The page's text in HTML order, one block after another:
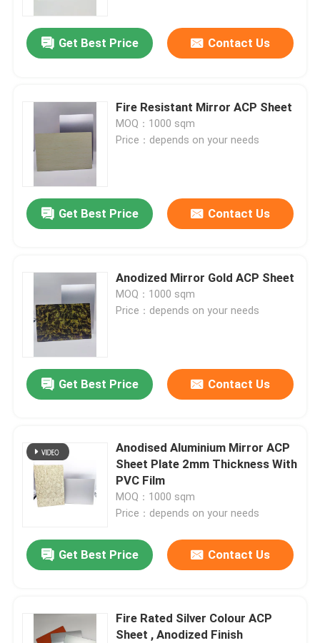
Get Best Price Contact Us
Fire Resistant Mirror ACP Sheet
MOQ：1000 sqm
Price：depends on your needs
Get Best Price Contact Us
Anodized Mirror Gold ACP Sheet
MOQ：1000 sqm
Price：depends on your needs
Get Best Price Contact Us
Anodised Aluminium Mirror ACP
Sheet Plate 2mm Thickness With
PVC Film
MOQ：1000 sqm
Price：depends on your needs
Get Best Price Contact Us
Fire Rated Silver Colour ACP
Sheet , Anodized Finish